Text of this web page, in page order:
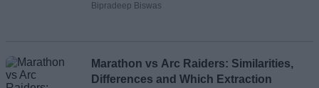
Bipradeep Biswas
Marathon vs Arc Raiders: Similarities,
Differences and Which Extraction